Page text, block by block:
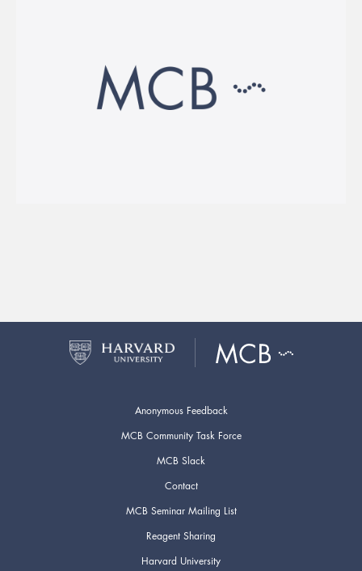
Anonymous Feedback
MCB Community Task Force
MCB Slack
Contact
MCB Seminar Mailing List
Reagent Sharing
Harvard University